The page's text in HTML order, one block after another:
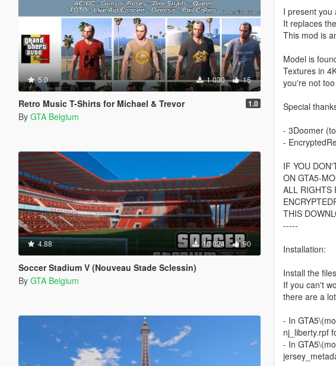
5.0 1 030 15
Retro Music T-Shirts for Michael & Trevor 1.0
By GTA Belgium
4.88 10 024 90
Soccer Stadium V (Nouveau Stade Sclessin)
By GTA Belgium
I present you
It replaces
This mod is
Model is
Textures in
you're not
Special
- 3Doomer
-
IF YOU
ON GTA5-
ALL RIGHTS
THIS
-----
Installation:
Install the
If you can't
there are a
- In
nj_liberty.rpf
- In